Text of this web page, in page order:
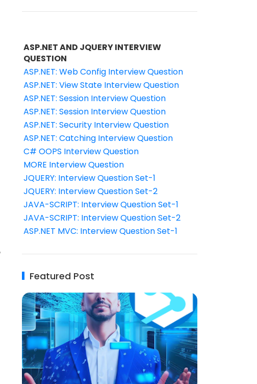
ASP.NET AND JQUERY INTERVIEW
QUESTION
ASP.NET: Web Config Interview Question
ASP.NET: View State Interview Question
ASP.NET: Session Interview Question
ASP.NET: Session Interview Question
ASP.NET: Security Interview Question
ASP.NET: Catching Interview Question
C# OOPS Interview Question
MORE Interview Question
JQUERY: Interview Question Set-1
JQUERY: Interview Question Set-2
JAVA-SCRIPT: Interview Question Set-1
JAVA-SCRIPT: Interview Question Set-2
ASP.NET MVC: Interview Question Set-1
Featured Post